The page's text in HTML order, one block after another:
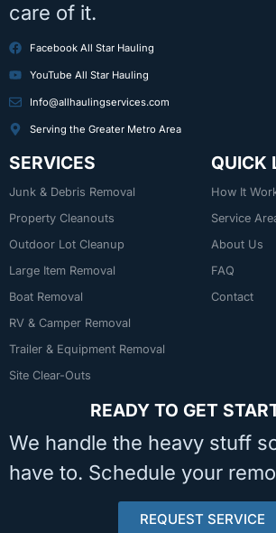
care of it.
Facebook All Star Hauling
YouTube All Star Hauling
Info@allhaulingservices.com
Serving the Greater Metro Area
SERVICES
Junk & Debris Removal
Property Cleanouts
Outdoor Lot Cleanup
Large Item Removal
Boat Removal
RV & Camper Removal
Trailer & Equipment Removal
Site Clear-Outs
QUICK
How It
Service
About Us
FAQ
Contact
READY TO GET
We handle the heavy stuff
have to. Schedule your
REQUEST SERVICE